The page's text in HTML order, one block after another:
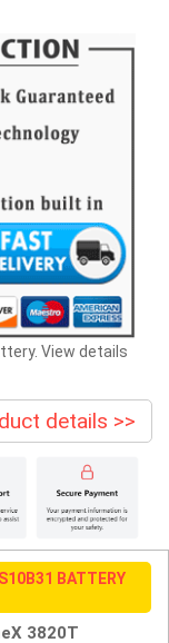
View details
details >>
BATTERY
3820T